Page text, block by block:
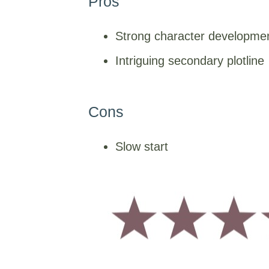
Strong character
Intriguing secondary plotline
Cons
Slow start